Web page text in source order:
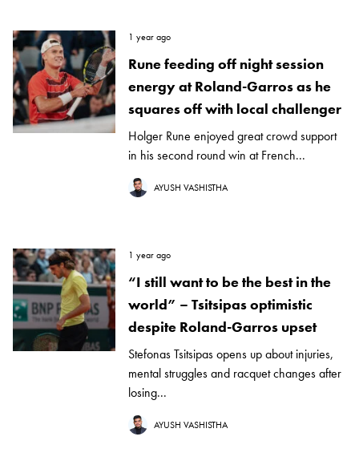
1 year ago
Rune feeding off night session
energy at Roland-Garros as he
squares off with local challenger
Holger Rune enjoyed great crowd support
in his second round win at French...
AYUSH VASHISTHA
1 year ago
“I still want to be the best in the
world” – Tsitsipas optimistic
despite Roland-Garros upset
Stefonas Tsitsipas opens up about injuries,
mental struggles and racquet changes after
losing...
AYUSH VASHISTHA